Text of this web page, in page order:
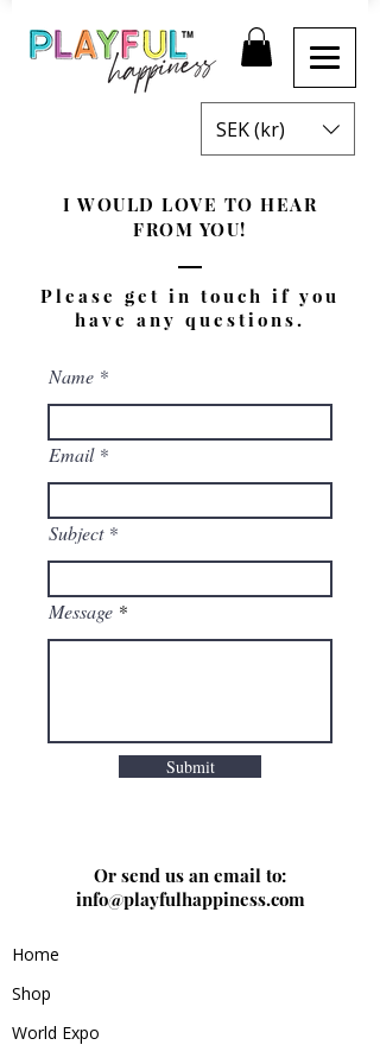
SEK (kr)
I WOULD LOVE TO HEAR
FROM YOU!
Please get in touch if you
have any questions.
Name
Email
Subject
Message
Submit
Or send us an email to:
info@playfulhappiness.com
Home
Shop
World Expo